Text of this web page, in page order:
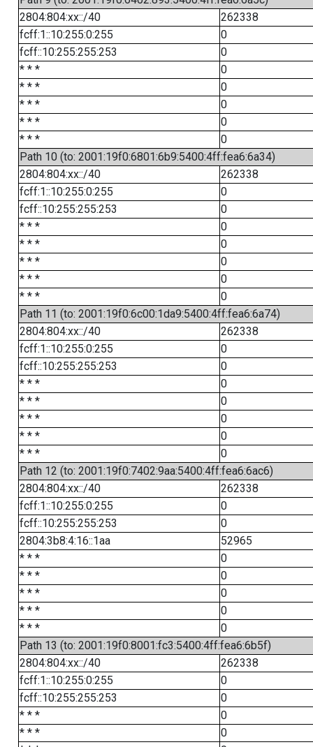
2804:804:xx::/40
262338
fcff:1::10:255:0:255
0
fcff::10:255:255:253
0
* * *
0
* * *
0
* * *
0
* * *
0
* * *
0
Path 10 (to: 2001:19f0:6801:6b9:5400:4ff:fea6:6a34)
2804:804:xx::/40
262338
fcff:1::10:255:0:255
0
fcff::10:255:255:253
0
* * *
0
* * *
0
* * *
0
* * *
0
* * *
0
Path 11 (to: 2001:19f0:6c00:1da9:5400:4ff:fea6:6a74)
2804:804:xx::/40
262338
fcff:1::10:255:0:255
0
fcff::10:255:255:253
0
* * *
0
* * *
0
* * *
0
* * *
0
* * *
0
Path 12 (to: 2001:19f0:7402:9aa:5400:4ff:fea6:6ac6)
2804:804:xx::/40
262338
fcff:1::10:255:0:255
0
fcff::10:255:255:253
0
2804:3b8:4:16::1aa
52965
* * *
0
* * *
0
* * *
0
* * *
0
* * *
0
Path 13 (to: 2001:19f0:8001:fc3:5400:4ff:fea6:6b5f)
2804:804:xx::/40
262338
fcff:1::10:255:0:255
0
fcff::10:255:255:253
0
* * *
0
* * *
0